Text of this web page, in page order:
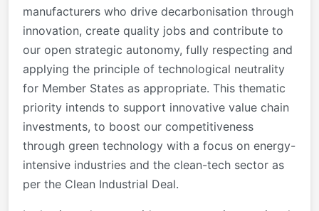
manufacturers who drive decarbonisation through
innovation, create quality jobs and contribute to
our open strategic autonomy, fully respecting and
applying the principle of technological neutrality
for Member States as appropriate. This thematic
priority intends to support innovative value chain
investments, to boost our competitiveness
through green technology with a focus on energy-
intensive industries and the clean-tech sector as
per the Clean Industrial Deal.